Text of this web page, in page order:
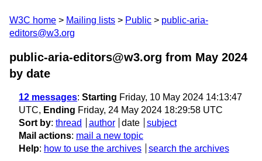
W3C home Mailing lists Public
public-aria-
editors@w3.org
public-aria-editors@w3.org from May 2024
by date
12 messages: Starting Friday, 10 May 2024 14:13:47
UTC, Ending Friday, 24 May 2024 18:29:58 UTC
Sort by: thread author date
subject
Mail actions: mail a new topic
Help: how to use the archives search the archives